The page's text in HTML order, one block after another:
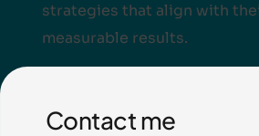
strategies that align with
measurable results.
Contact me